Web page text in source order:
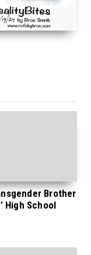
Brother
High School